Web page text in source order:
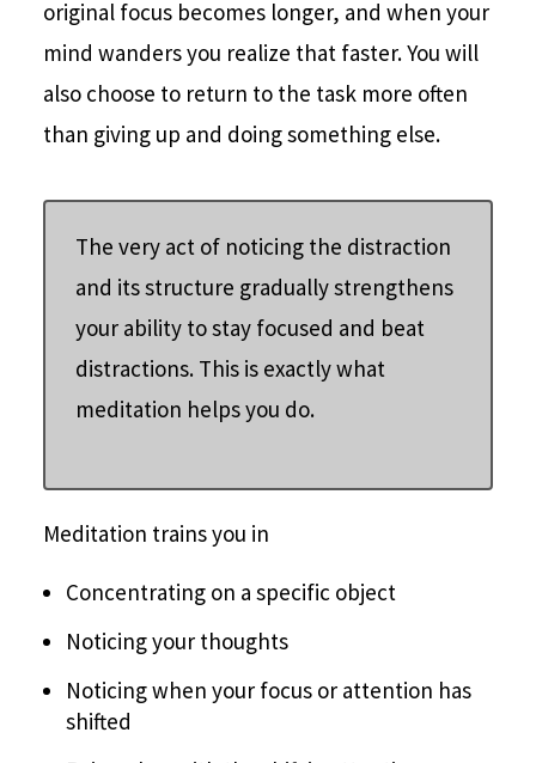
original focus becomes longer, and when your
mind wanders you realize that faster. You will
also choose to return to the task more often
than giving up and doing something else.
The very act of noticing the distraction
and its structure gradually strengthens
your ability to stay focused and beat
distractions. This is exactly what
meditation helps you do.
Meditation trains you in
Concentrating on a specific object
Noticing your thoughts
Noticing when your focus or attention has
shifted